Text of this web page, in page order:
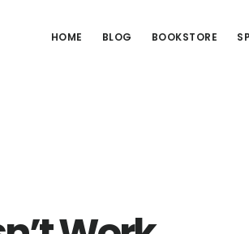
HOME BLOG BOOKSTORE